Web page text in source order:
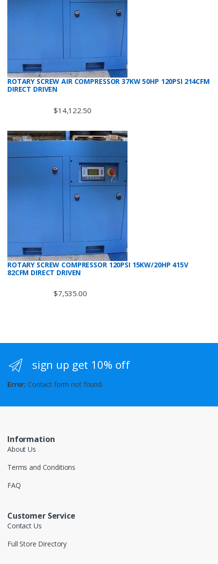
ROTARY SCREW AIR COMPRESSOR 37KW 50HP 120PSI 214CFM
DIRECT DRIVEN
$14,122.50
ROTARY SCREW COMPRESSOR 120PSI 15KW/20HP 415V
82CFM DIRECT DRIVEN
$7,535.00
sign up get 10% off
Error: Contact form not found.
Information
About Us
Terms and Conditions
FAQ
Customer Service
Contact Us
Full Store Directory